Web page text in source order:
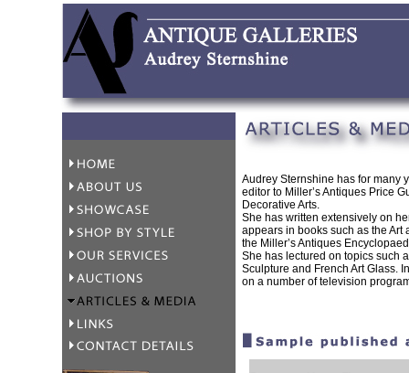
Audrey Sternshine has for many
editor to Miller’s Antiques Price
Decorative Arts.
She has written extensively on
appears in books such as the Art
the Miller’s Antiques
She has lectured on topics such
Sculpture and French Art Glass.
on a number of television